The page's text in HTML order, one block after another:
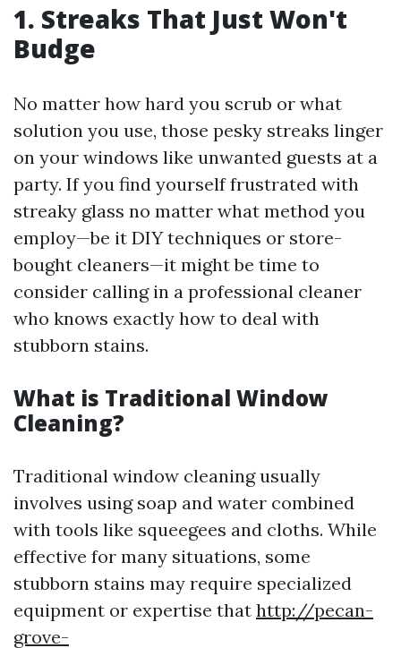
1. Streaks That Just Won't
Budge
No matter how hard you scrub or what
solution you use, those pesky streaks linger
on your windows like unwanted guests at a
party. If you find yourself frustrated with
streaky glass no matter what method you
employ—be it DIY techniques or store-
bought cleaners—it might be time to
consider calling in a professional cleaner
who knows exactly how to deal with
stubborn stains.
What is Traditional Window
Cleaning?
Traditional window cleaning usually
involves using soap and water combined
with tools like squeegees and cloths. While
effective for many situations, some
stubborn stains may require specialized
equipment or expertise that http://pecan-
grove-